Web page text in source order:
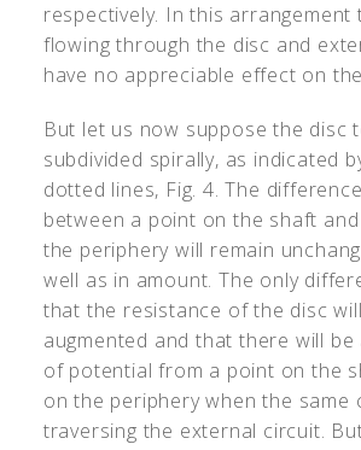
respectively. In this arrangement
flowing through the disc and
have no appreciable effect on
But let us now suppose the disc
subdivided spirally, as indicated
dotted lines, Fig. 4. The
between a point on the shaft
the periphery will remain
well as in amount. The only
that the resistance of the disc
augmented and that there will
of potential from a point on the
on the periphery when the same
traversing the external circuit.